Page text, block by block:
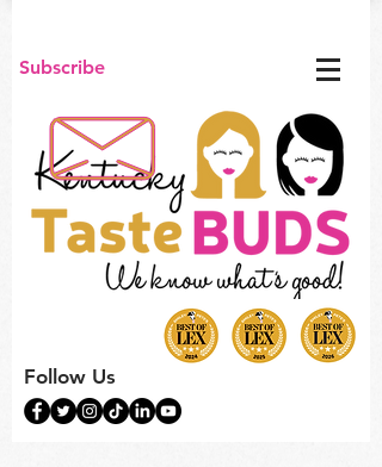
Subscribe
Follow Us